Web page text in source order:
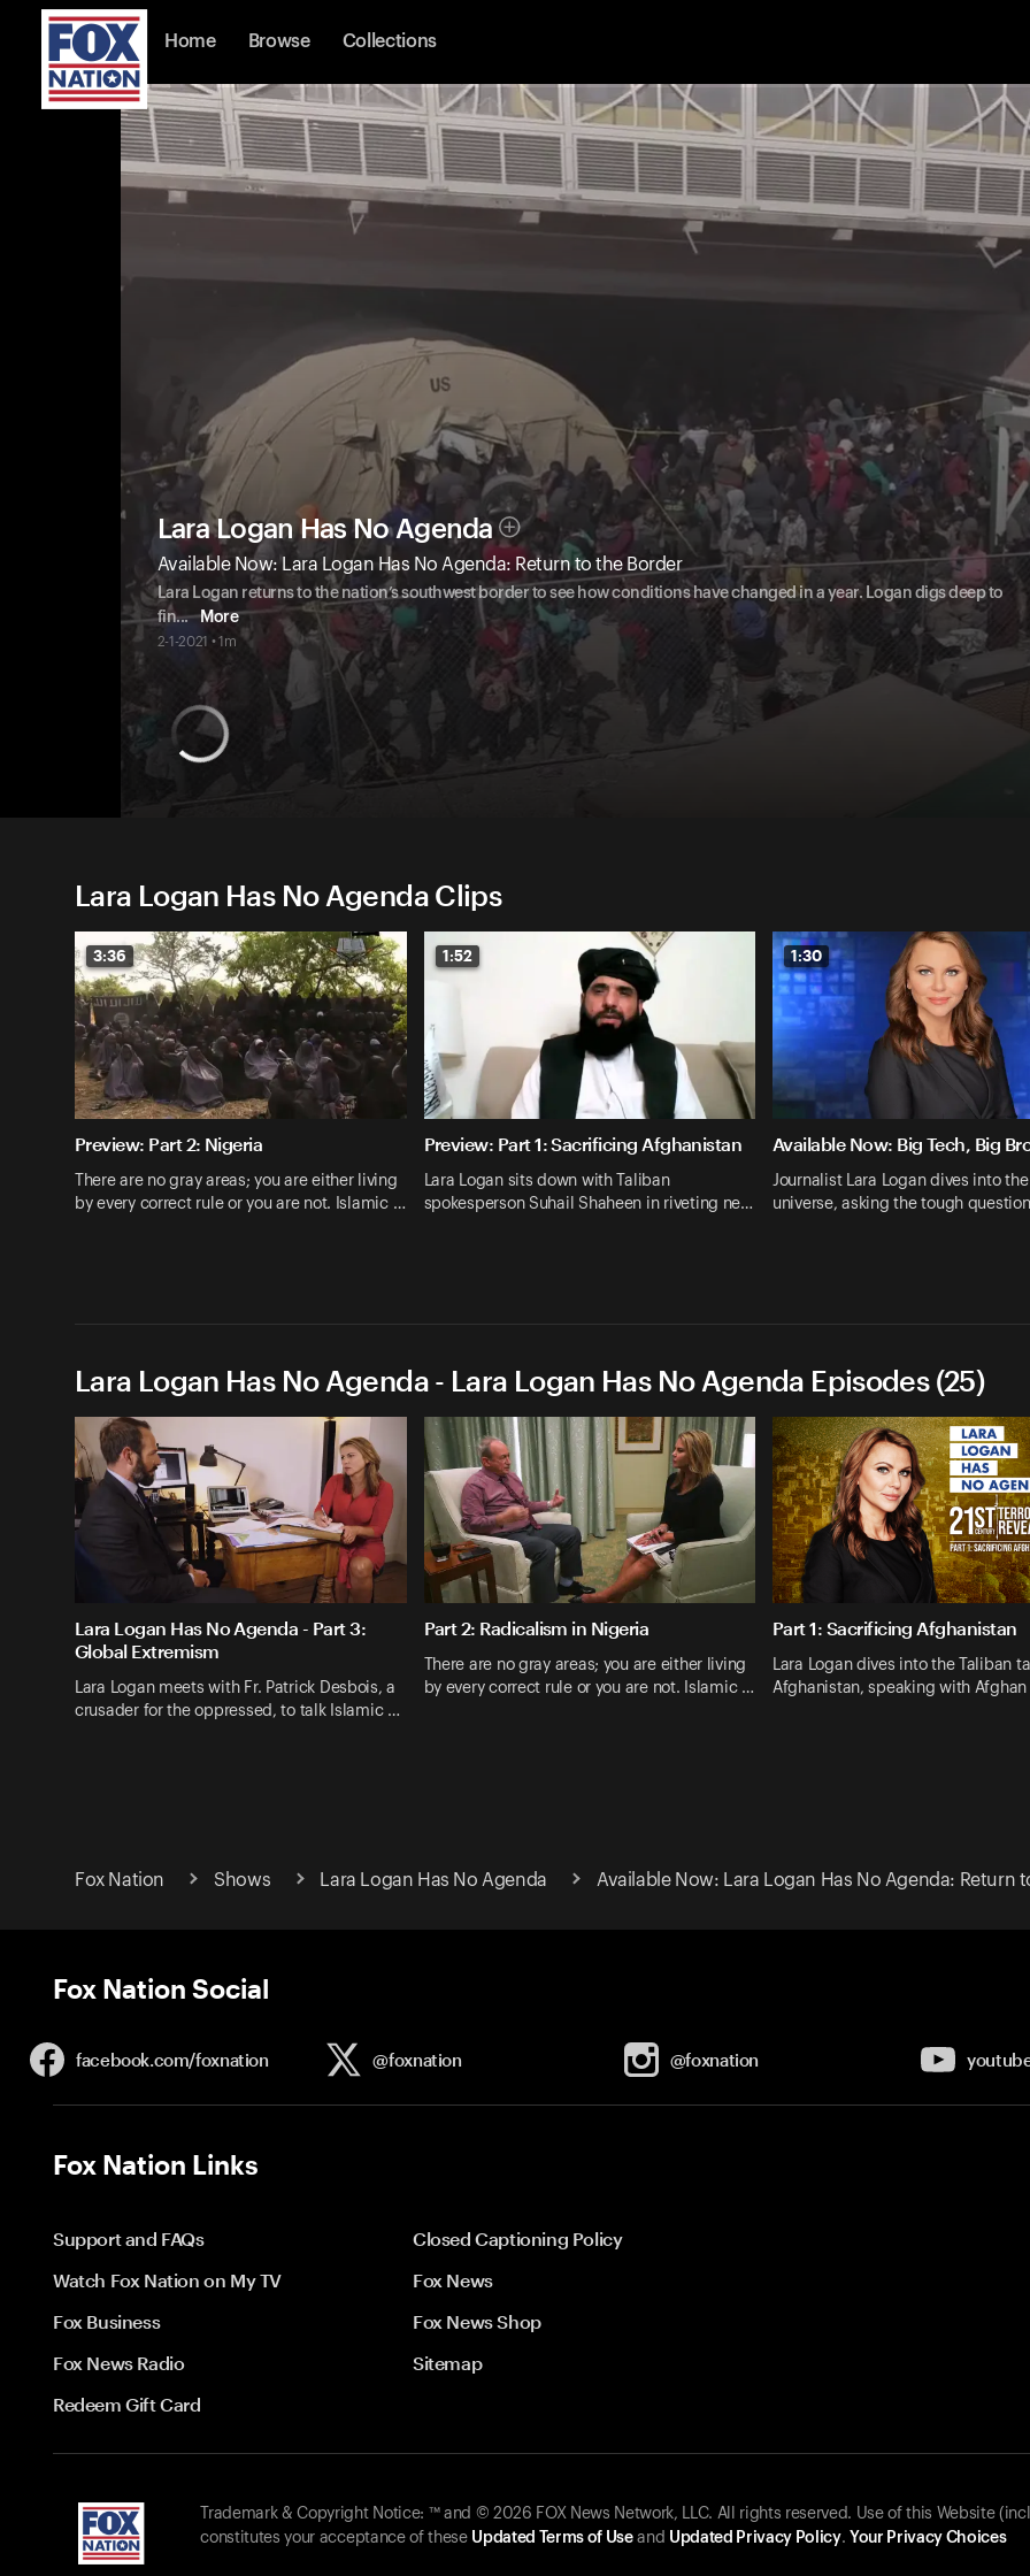
Home Browse Collections
Lara Logan Has No Agenda
Available Now: Lara Logan Has No Agenda: Return to the Border
Lara Logan returns to the nation’s southwest border to see how conditions have changed in a year. Logan digs deep to
fin... More
2-1-2021 • 1m
Lara Logan Has No Agenda Clips
3:36
Preview: Part 2: Nigeria
There are no gray areas; you are either living
by every correct rule or you are not. Islamic …
1:52
Preview: Part 1: Sacrificing Afghanistan
Lara Logan sits down with Taliban
spokesperson Suhail Shaheen in riveting ne…
1:30
Available Now: Big Tech, Big
Journalist Lara Logan dives into
universe, asking the tough
Lara Logan Has No Agenda - Lara Logan Has No Agenda Episodes (25)
Lara Logan Has No Agenda - Part 3:
Global Extremism
Lara Logan meets with Fr. Patrick Desbois, a
crusader for the oppressed, to talk Islamic …
Part 2: Radicalism in Nigeria
There are no gray areas; you are either living
by every correct rule or you are not. Islamic …
Part 1: Sacrificing Afghanistan
Lara Logan dives into the Taliban
Afghanistan, speaking with
Fox Nation Shows Lara Logan Has No Agenda Available Now: Lara Logan Has No Agenda: Return
Fox Nation Social
facebook.com/foxnation @foxnation @foxnation
Fox Nation Links
Support and FAQs
Closed Captioning Policy
Watch Fox Nation on My TV
Fox News
Fox Business
Fox News Shop
Fox News Radio
Sitemap
Redeem Gift Card
Trademark & Copyright Notice: ™ and © 2026 FOX News Network, LLC. All rights reserved. Use of this Website
constitutes your acceptance of these Updated Terms of Useand Updated Privacy Policy. Your Privacy Choices